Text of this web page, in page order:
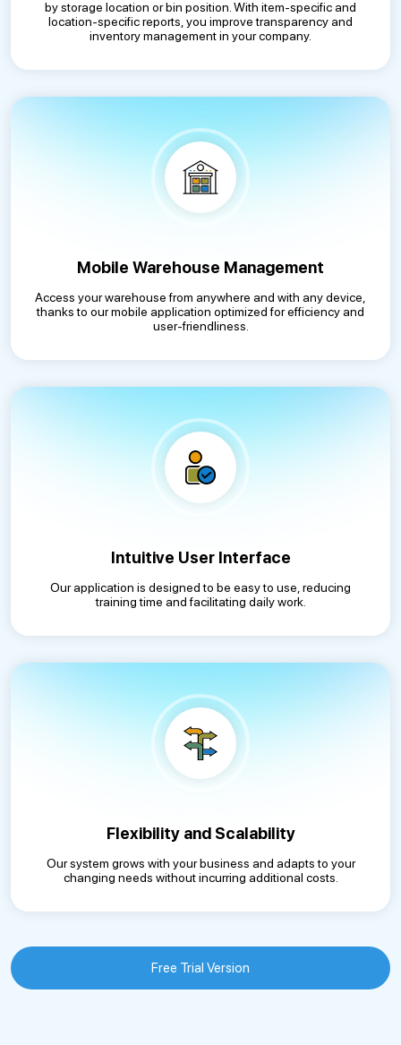
by storage location or bin position. With item-specific and
location-specific reports, you improve transparency and
inventory management in your company.
Mobile Warehouse Management
Access your warehouse from anywhere and with any device,
thanks to our mobile application optimized for efficiency and
user-friendliness.
Intuitive User Interface
Our application is designed to be easy to use, reducing
training time and facilitating daily work.
Flexibility and Scalability
Our system grows with your business and adapts to your
changing needs without incurring additional costs.
Free Trial Version